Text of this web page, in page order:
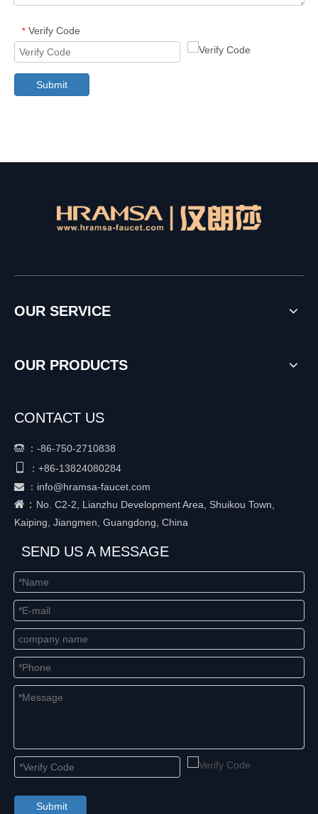
* Verify Code
Submit
OUR SERVICE
OUR PRODUCTS
CONTACT US
 ： -86-750-2710838
： +86-13824080284
 ： info@hramsa-faucet.com
： No. C2-2, Lianzhu Development Area, Shuikou Town,
Kaiping, Jiangmen, Guangdong, China
SEND US A MESSAGE
Submit